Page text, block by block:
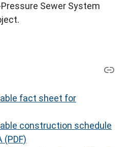
Sewer System
fact sheet for
construction schedule
(PDF)